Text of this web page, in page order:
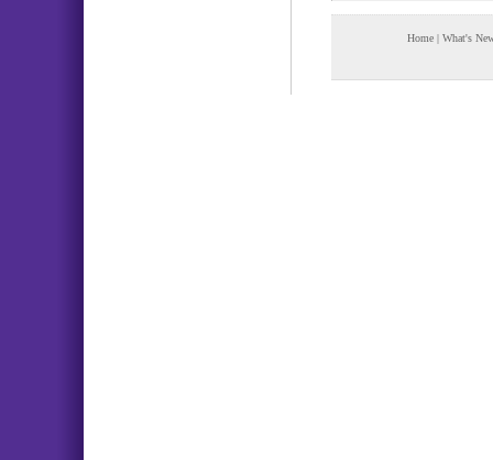
Home | What's